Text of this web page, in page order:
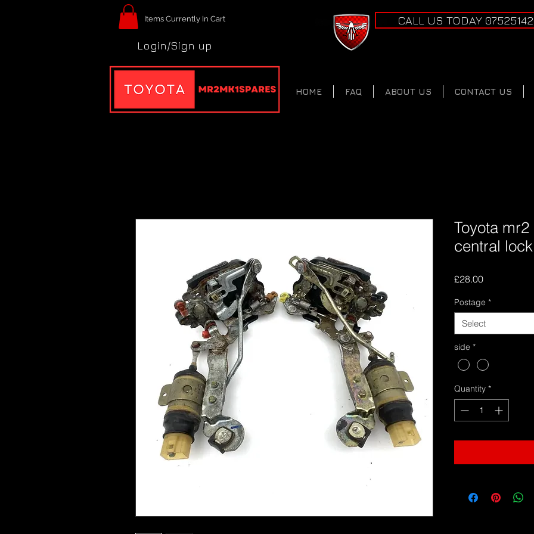
Items Currently In Cart
CALL US TODAY
Login/Sign up
HOME FAQ ABOUT US CONTACT US
Toyota
central
£28.00Price
Postage *
Select
side *
Quantity *